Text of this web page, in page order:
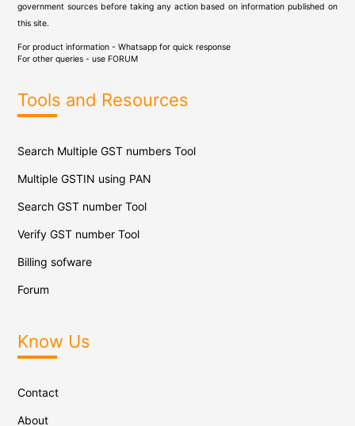
government sources before taking any action based on information published on
this site.
For product information - Whatsapp for quick response
For other queries - use FORUM
Tools and Resources
Search Multiple GST numbers Tool
Multiple GSTIN using PAN
Search GST number Tool
Verify GST number Tool
Billing sofware
Forum
Know Us
Contact
About